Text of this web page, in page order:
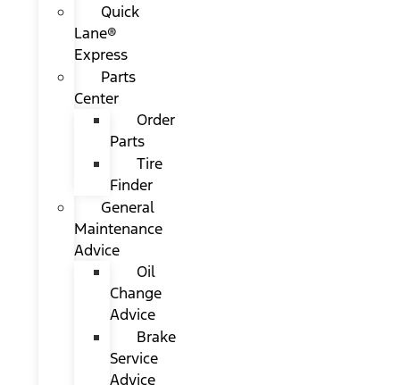
Quick
Lane®
Express
Parts
Center
Order
Parts
Tire
Finder
General
Maintenance
Advice
Oil
Change
Advice
Brake
Service
Advice